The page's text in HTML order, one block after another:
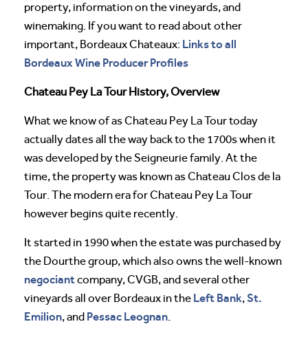
property, information on the vineyards, and
winemaking. If you want to read about other
important, Bordeaux Chateaux: Links to all
Bordeaux Wine Producer Profiles
Chateau Pey La Tour History, Overview
What we know of as Chateau Pey La Tour today
actually dates all the way back to the 1700s when it
was developed by the Seigneurie family. At the
time, the property was known as Chateau Clos de la
Tour. The modern era for Chateau Pey La Tour
however begins quite recently.
It started in 1990 when the estate was purchased by
the Dourthe group, which also owns the well-known
negociantcompany, CVGB, and several other
vineyards all over Bordeaux in the Left Bank,St.
Emilion, and Pessac Leognan.